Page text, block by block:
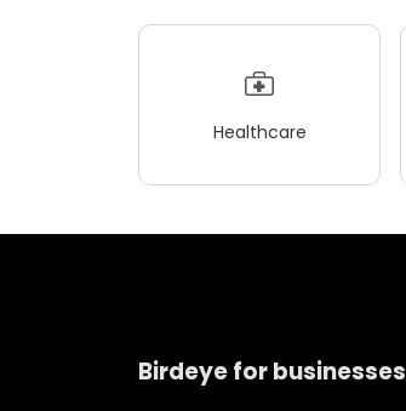
Healthcare
Birdeye for businesses